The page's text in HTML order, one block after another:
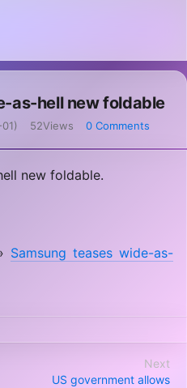
as-hell new foldable
52Views 0 Comments
new foldable.
Samsung teases wide-as-
Next
US government allows